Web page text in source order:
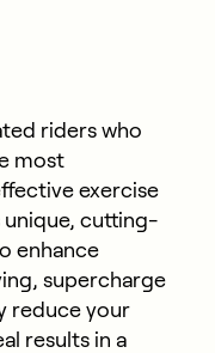
riders who
most
exercise
unique, cutting-
enhance
supercharge
reduce your
results in a